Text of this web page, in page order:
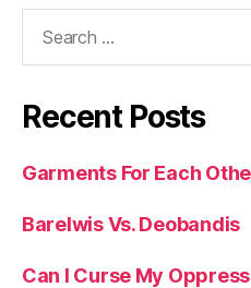
Recent Posts
Garments For Each
Barelwis Vs. Deobandis
Can I Curse My